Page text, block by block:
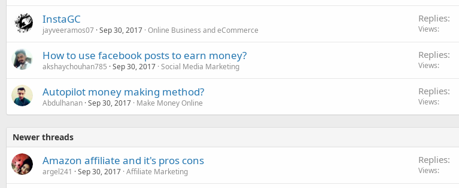
InstaGC
jayveeramos07 Sep 30, 2017 Online Business and eCommerce
Replies
Views
How to use facebook posts to earn money?
akshaychouhan785 Sep 30, 2017 Social Media Marketing
Replies
Views
Autopilot money making method?
Abdulhanan Sep 30, 2017 Make Money Online
Replies
Views
Newer threads
Amazon affiliate and it's pros cons
argel241 Sep 30, 2017 Affiliate Marketing
Replies
Views